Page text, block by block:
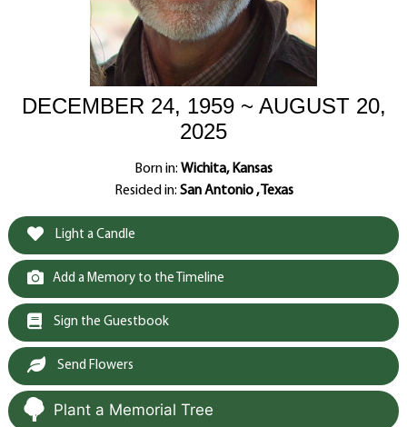
DECEMBER 24, 1959 ~ AUGUST 20,
2025
Born in: Wichita, Kansas
Resided in: San Antonio , Texas
Light a Candle
Add a Memory to the Timeline
Sign the Guestbook
Send Flowers
Plant a Memorial Tree